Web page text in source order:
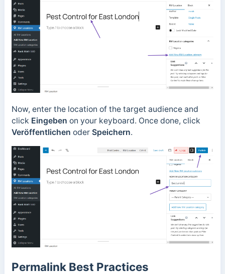
Now, enter the location of the target audience and
click Eingeben on your keyboard. Once done, click
Veröffentlichen oder Speichern.
Permalink Best Practices